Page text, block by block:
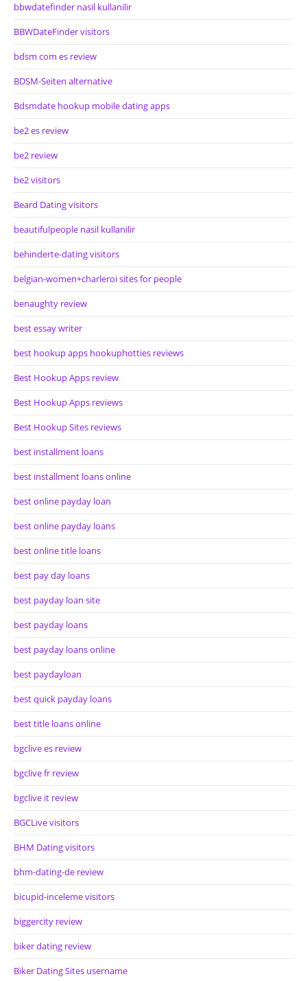
bbwdatefinder nasil kullanilir
BBWDateFinder visitors
bdsm com es review
BDSM-Seiten alternative
Bdsmdate hookup mobile dating apps
be2 es review
be2 review
be2 visitors
Beard Dating visitors
beautifulpeople nasil kullanilir
behinderte-dating visitors
belgian-women+charleroi sites for people
benaughty review
best essay writer
best hookup apps hookuphotties reviews
Best Hookup Apps review
Best Hookup Apps reviews
Best Hookup Sites reviews
best installment loans
best installment loans online
best online payday loan
best online payday loans
best online title loans
best pay day loans
best payday loan site
best payday loans
best payday loans online
best paydayloan
best quick payday loans
best title loans online
bgclive es review
bgclive fr review
bgclive it review
BGCLive visitors
BHM Dating visitors
bhm-dating-de review
bicupid-inceleme visitors
biggercity review
biker dating review
Biker Dating Sites username